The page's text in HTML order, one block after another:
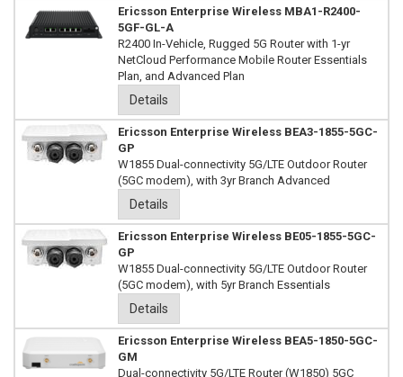
Ericsson Enterprise Wireless MBA1-R2400-
5GF-GL-A
R2400 In-Vehicle, Rugged 5G Router with 1-yr
NetCloud Performance Mobile Router Essentials
Plan, and Advanced Plan
Details
Ericsson Enterprise Wireless BEA3-1855-5GC-
GP
W1855 Dual-connectivity 5G/LTE Outdoor Router
(5GC modem), with 3yr Branch Advanced
Details
Ericsson Enterprise Wireless BE05-1855-5GC-
GP
W1855 Dual-connectivity 5G/LTE Outdoor Router
(5GC modem), with 5yr Branch Essentials
Details
Ericsson Enterprise Wireless BEA5-1850-5GC-
GM
Dual-connectivity 5G/LTE Router (W1850) 5GC